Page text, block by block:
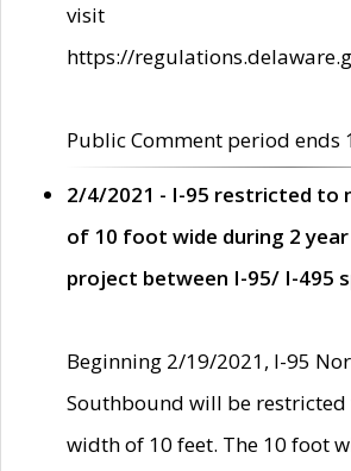
visit
https://
Public Comment period ends
2/4/2021 - I-95 restricted to
of 10 foot wide during 2
project between I-95/ I-495
Beginning 2/19/2021, I-95
Southbound will be
width of 10 feet. The 10 foot